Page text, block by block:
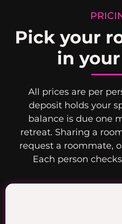
Pick your
in
All prices are per
deposit holds your
balance is due one
retreat. Sharing a
request a roommate,
Each person